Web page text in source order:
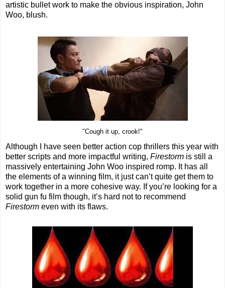
artistic bullet work to make the obvious inspiration, John
Woo, blush.
"Cough it up, crook!"
Although I have seen better action cop thrillers this year with
better scripts and more impactful writing, Firestorm is still a
massively entertaining John Woo inspired romp. It has all
the elements of a winning film, it just can’t quite get them to
work together in a more cohesive way. If you’re looking for a
solid gun fu film though, it’s hard not to recommend
Firestorm even with its flaws.